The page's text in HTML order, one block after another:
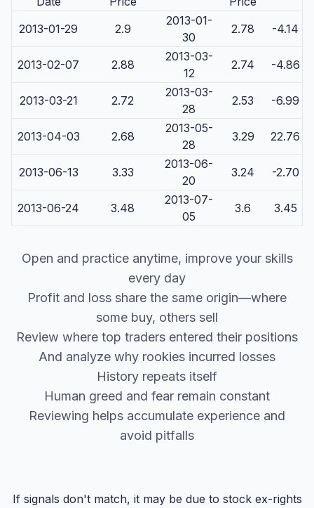
2013-01-29
2.9
2013-01-
30
2.78 -4.14
2013-02-07 2.88
2013-03-
12
2.74 -4.86
2013-03-21 2.72
2013-03-
28
2.53 -6.99
2013-04-03 2.68
2013-05-
28
3.29 22.76
2013-06-13 3.33
2013-06-
20
3.24 -2.70
2013-06-24 3.48
2013-07-
05
3.6 3.45
Open and practice anytime, improve your skills
every day
Profit and loss share the same origin—where
some buy, others sell
Review where top traders entered their positions
And analyze why rookies incurred losses
History repeats itself
Human greed and fear remain constant
Reviewing helps accumulate experience and
avoid pitfalls
If signals don't match, it may be due to stock ex-rights